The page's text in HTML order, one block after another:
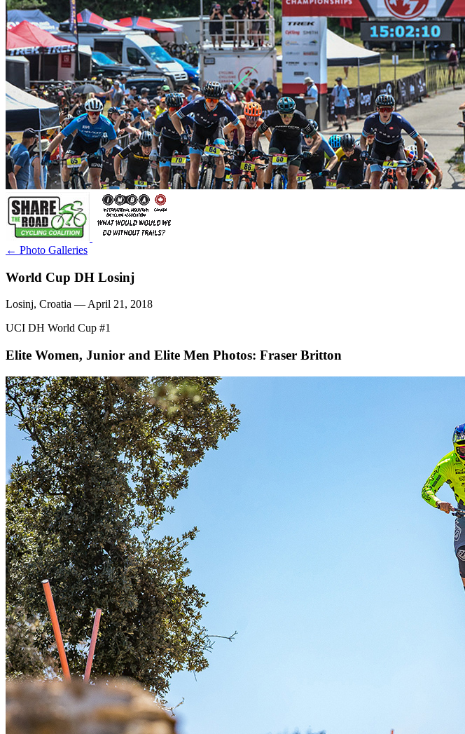
← Photo Galleries
World Cup DH Losinj
Losinj, Croatia — April 21, 2018
UCI DH World Cup #1
Elite Women, Junior and Elite Men Photos: Fraser Britton